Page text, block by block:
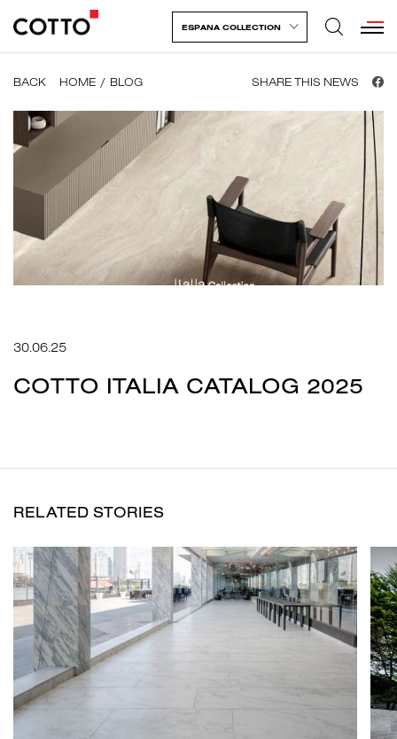
ESPANA COLLECTION
BACK HOME BLOG SHARE THIS NEWS
30.06.25
COTTO ITALIA CATALOG 2025
RELATED STORIES